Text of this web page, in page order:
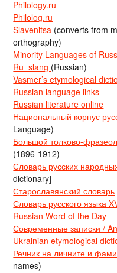
Philology.ru
Philolog.ru
Slavenitsa (converts from
orthography)
Minority Languages of
Ru_slang (Russian)
Vasmer’s etymological
Russian language links
Russian literature online
Национальный корпус
Language)
Большой толково-
(1896-1912)
Словарь русских
dictionary]
Старославянский словарь
Словарь русского языка
Russian Word of the Day
Современные записки /
Ukrainian etymological
Речник на личните и
names)